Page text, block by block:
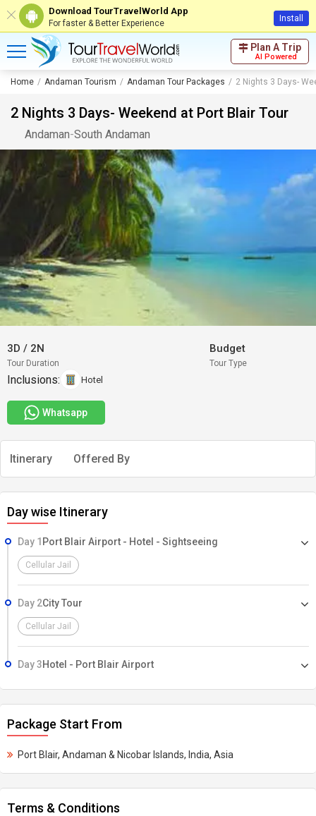
Download TourTravelWorld App
For faster & Better Experience Install
Plan A Trip
AI Powered
Home Andaman Tourism Andaman Tour Packages 2 Nights 3 Days-
2 Nights 3 Days- Weekend at Port Blair Tour
Andaman-South Andaman
3D / 2N
Tour Duration
Budget
Tour Type
Inclusions: Hotel
Whatsapp
Itinerary Offered By
Day wise Itinerary
Day 1 Port Blair Airport - Hotel - Sightseeing
Cellular Jail
Day 2City Tour
Cellular Jail
Day 3Hotel - Port Blair Airport
Package Start From
Port Blair, Andaman & Nicobar Islands, India, Asia
Terms & Conditions